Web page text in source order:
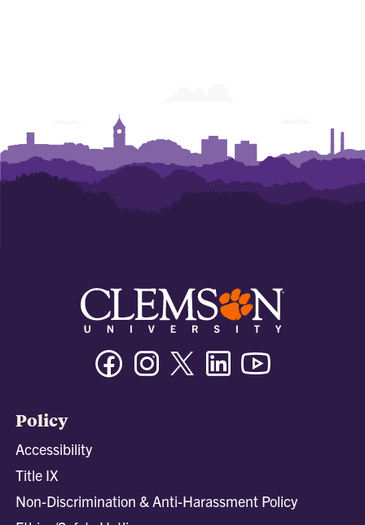
FacebookInstagramTwitter/XLinkedin
Policy
Accessibility
Title IX
Non-Discrimination & Anti-Harassment Policy